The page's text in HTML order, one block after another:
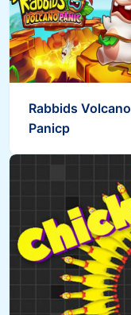
Rabbids Volcano
Panicp